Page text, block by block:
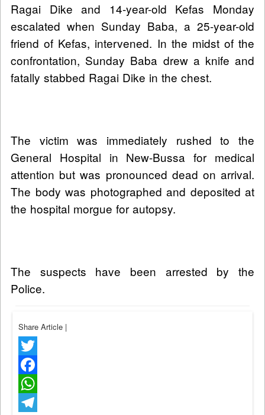
Ragai Dike and 14-year-old Kefas Monday
escalated when Sunday Baba, a 25-year-old
friend of Kefas, intervened. In the midst of the
confrontation, Sunday Baba drew a knife and
fatally stabbed Ragai Dike in the chest.
The victim was immediately rushed to the
General Hospital in New-Bussa for medical
attention but was pronounced dead on arrival.
The body was photographed and deposited at
the hospital morgue for autopsy.
The suspects have been arrested by the
Police.
Share Article |
Twitter
Facebook
WhatsApp